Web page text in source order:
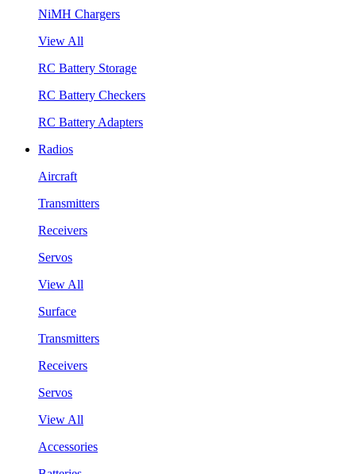
NiMH Chargers
View All
RC Battery Storage
RC Battery Checkers
RC Battery Adapters
Radios
Aircraft
Transmitters
Receivers
Servos
View All
Surface
Transmitters
Receivers
Servos
View All
Accessories